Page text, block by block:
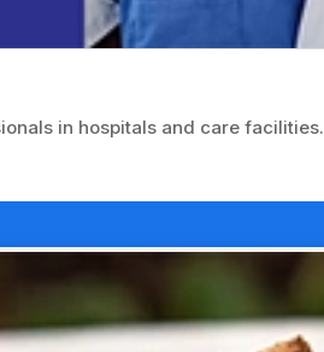
in hospitals and care facilities.